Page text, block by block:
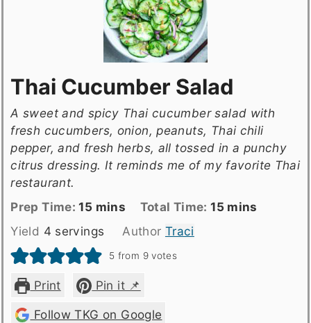
Thai Cucumber Salad
A sweet and spicy Thai cucumber salad with
fresh cucumbers, onion, peanuts, Thai chili
pepper, and fresh herbs, all tossed in a punchy
citrus dressing. It reminds me of my favorite Thai
restaurant.
Prep
Time
Prep Time:15minutes
mins
Total
time
Total Time:15minutes
mins
Yield 4 servings Author Traci
5 from 9votes
Print
Pin it 📌
Follow TKG on Google